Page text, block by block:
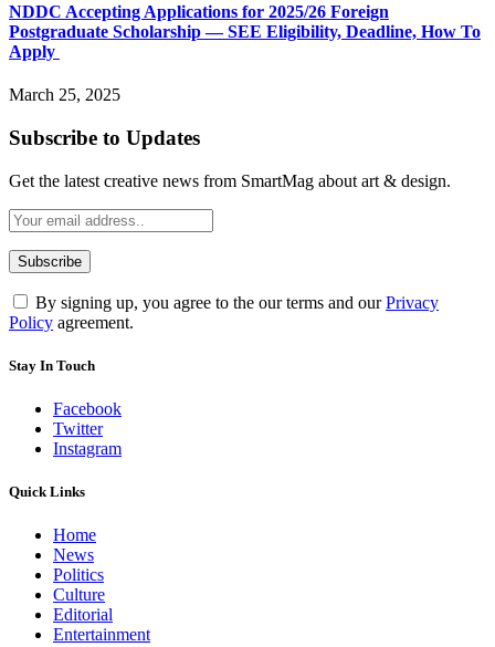
NDDC Accepting Applications for 2025/26 Foreign
Postgraduate Scholarship — SEE Eligibility, Deadline, How To
Apply
March 25, 2025
Subscribe to Updates
Get the latest creative news from SmartMag about art & design.
By signing up, you agree to the our terms and ourPrivacy
Policy agreement.
Stay In Touch
Facebook
Twitter
Instagram
Quick Links
Home
News
Politics
Culture
Editorial
Entertainment